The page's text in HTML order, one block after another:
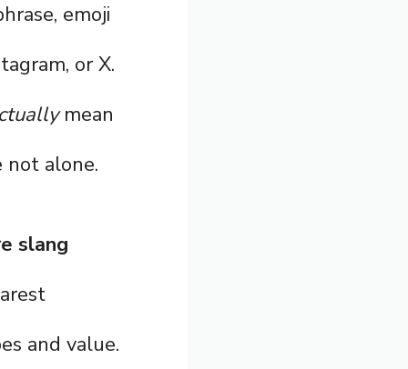
emoji
or X.
mean
not alone.
slang
and value.